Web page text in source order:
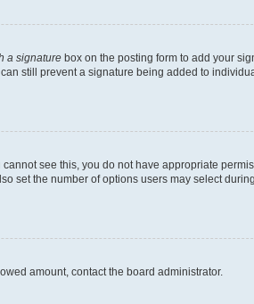
a signature box on the posting form to add your
still prevent a signature being added to
see this, you do not have appropriate
set the number of options users may select
amount, contact the board administrator.